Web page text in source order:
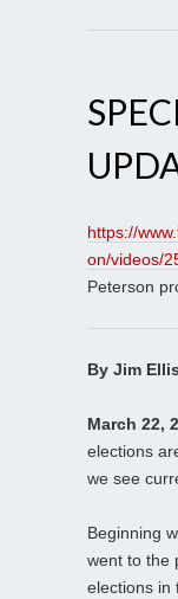
https://
on/videos/
Peterson
By Jim Ellis
March 22,
elections
we see
Beginning
went to the
elections in